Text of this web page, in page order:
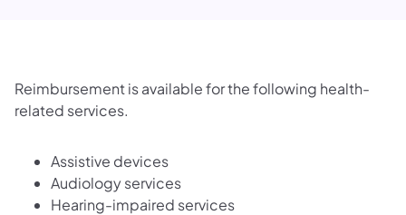
Reimbursement is available for the following health-
related services.
Assistive devices
Audiology services
Hearing-impaired services